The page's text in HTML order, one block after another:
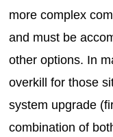
more complex
and must be
other options. In
overkill for those
system upgrade
combination of